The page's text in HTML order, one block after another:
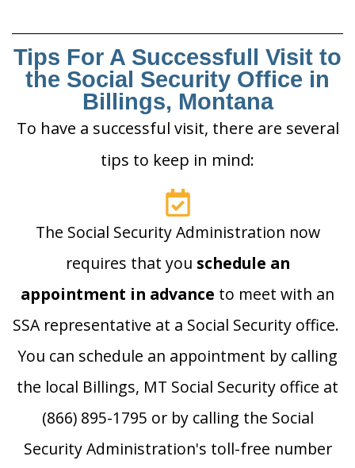
Tips For A Successfull Visit to
the Social Security Office in
Billings, Montana
To have a successful visit, there are several
tips to keep in mind:
The Social Security Administration now
requires that you schedule an
appointment in advance to meet with an
SSA representative at a Social Security office.
You can schedule an appointment by calling
the local Billings, MT Social Security office at
(866) 895-1795 or by calling the Social
Security Administration's toll-free number